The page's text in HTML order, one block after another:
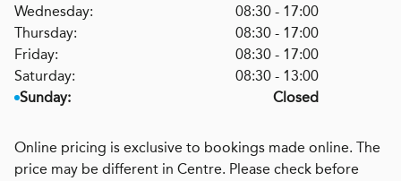
Wednesday:
08:30 - 17:00
Thursday:
08:30 - 17:00
Friday:
08:30 - 17:00
Saturday:
08:30 - 13:00
Sunday:
Closed
Online pricing is exclusive to bookings made online. The
price may be different in Centre. Please check before